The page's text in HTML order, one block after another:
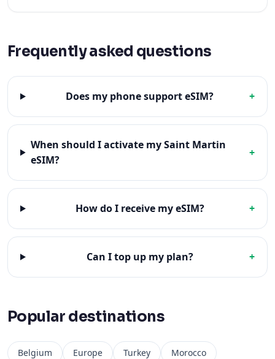
Frequently asked questions
Does my phone support eSIM? +
When should I activate my Saint Martin
eSIM?
+
How do I receive my eSIM? +
Can I top up my plan? +
Popular destinations
Belgium Europe Turkey
Morocco